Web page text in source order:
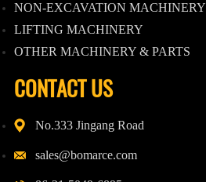
NON-EXCAVATION MACHINERY
LIFTING MACHINERY
OTHER MACHINERY & PARTS
CONTACT US
No.333 Jingang Road
sales@bomarce.com